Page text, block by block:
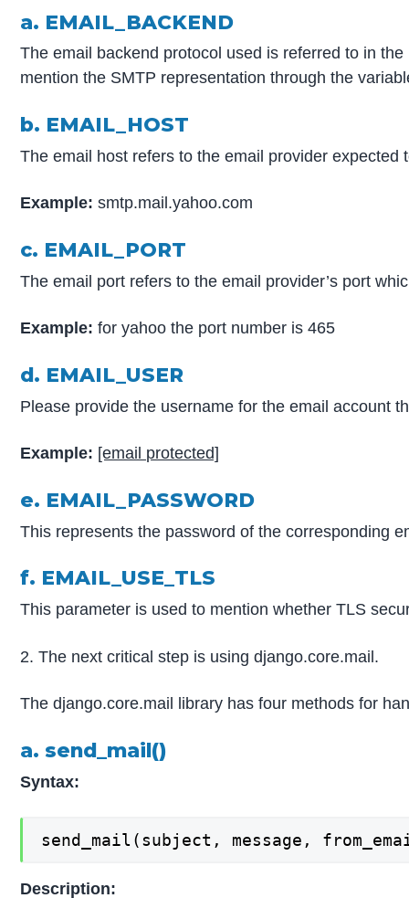
a. EMAIL_BACKEND
The email backend protocol used is referred to in
mention the SMTP representation through the
b. EMAIL_HOST
The email host refers to the email provider
Example:smtp.mail.yahoo.com
c. EMAIL_PORT
The email port refers to the email provider’s port
Example:for yahoo the port number is 465
d. EMAIL_USER
Please provide the username for the email account
Example: [email protected]
e. EMAIL_PASSWORD
This represents the password of the corresponding
f. EMAIL_USE_TLS
This parameter is used to mention whether TLS
2. The next critical step is using django.core.mail.
The django.core.mail library has four methods for
a. send_mail()
Syntax:
send_mail(subject, message,
Description: